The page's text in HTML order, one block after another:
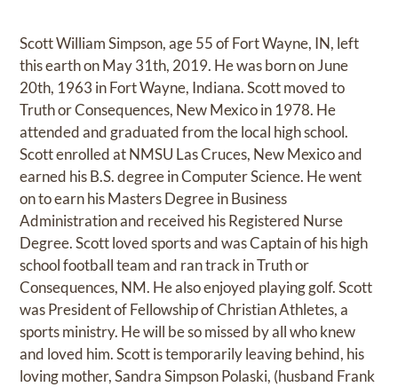
Scott William Simpson, age 55 of Fort Wayne, IN, left
this earth on May 31th, 2019. He was born on June
20th, 1963 in Fort Wayne, Indiana. Scott moved to
Truth or Consequences, New Mexico in 1978. He
attended and graduated from the local high school.
Scott enrolled at NMSU Las Cruces, New Mexico and
earned his B.S. degree in Computer Science. He went
on to earn his Masters Degree in Business
Administration and received his Registered Nurse
Degree. Scott loved sports and was Captain of his high
school football team and ran track in Truth or
Consequences, NM. He also enjoyed playing golf. Scott
was President of Fellowship of Christian Athletes, a
sports ministry. He will be so missed by all who knew
and loved him. Scott is temporarily leaving behind, his
loving mother, Sandra Simpson Polaski, (husband Frank